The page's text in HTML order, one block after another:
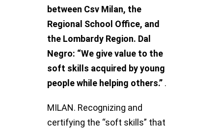
between Csv Milan, the
Regional School Office, and
the Lombardy Region. Dal
Negro: “We give value to the
soft skills acquired by young
people while helping others.” .
MILAN. Recognizing and
certifying the “soft skills” that